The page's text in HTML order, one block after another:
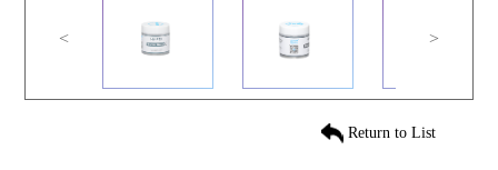
< >
Return to List